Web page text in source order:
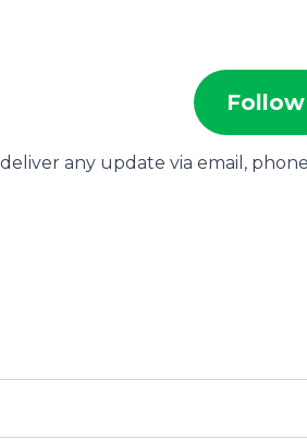
Follow
any update via email,